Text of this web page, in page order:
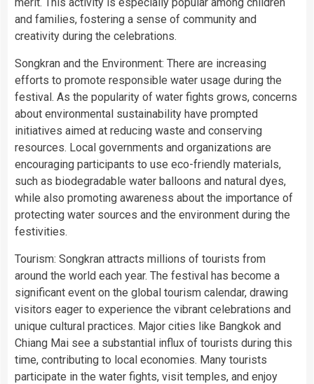
and families, fostering a sense of community and
creativity during the celebrations.
Songkran and the Environment: There are increasing
efforts to promote responsible water usage during the
festival. As the popularity of water fights grows, concerns
about environmental sustainability have prompted
initiatives aimed at reducing waste and conserving
resources. Local governments and organizations are
encouraging participants to use eco-friendly materials,
such as biodegradable water balloons and natural dyes,
while also promoting awareness about the importance of
protecting water sources and the environment during the
festivities.
Tourism: Songkran attracts millions of tourists from
around the world each year. The festival has become a
significant event on the global tourism calendar, drawing
visitors eager to experience the vibrant celebrations and
unique cultural practices. Major cities like Bangkok and
Chiang Mai see a substantial influx of tourists during this
time, contributing to local economies. Many tourists
participate in the water fights, visit temples, and enjoy